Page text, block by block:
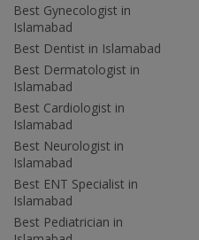
Best Gynecologist in
Islamabad
Best Dentist in Islamabad
Best Dermatologist in
Islamabad
Best Cardiologist in
Islamabad
Best Neurologist in
Islamabad
Best ENT Specialist in
Islamabad
Best Pediatrician in